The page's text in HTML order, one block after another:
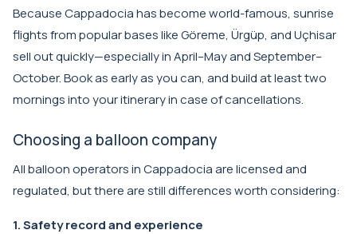
Because Cappadocia has become world-famous, sunrise
flights from popular bases like Göreme, Ürgüp, and Uçhisar
sell out quickly—especially in April–May and September–
October. Book as early as you can, and build at least two
mornings into your itinerary in case of cancellations.
Choosing a balloon company
All balloon operators in Cappadocia are licensed and
regulated, but there are still differences worth considering:
1. Safety record and experience